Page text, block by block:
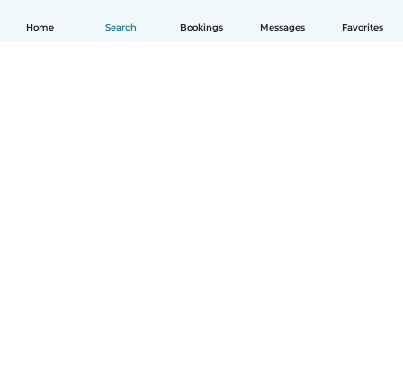
Home Search Bookings Messages Favorites